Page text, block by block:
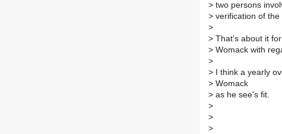
> two persons
> verification of the
>
> That's about it
> Womack with
>
> I think a yearly
> Womack
> as he see's fit.
>
>
>